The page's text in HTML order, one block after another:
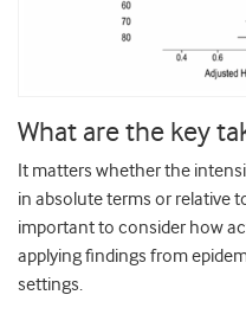
What are the key
It matters whether the
in absolute terms or relative
important to consider how
applying findings from
settings.